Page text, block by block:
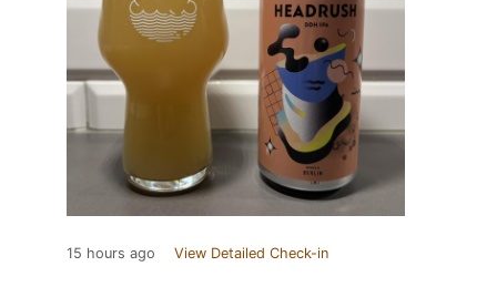
15 hours ago View Detailed Check-in